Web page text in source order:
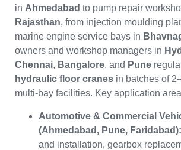
in Ahmedabad to pump repair
Rajasthan, from injection moulding
marine engine service bays in
owners and workshop managers in
Chennai, Bangalore, and Pune
hydraulic floor cranes in batches of
multi-bay facilities. Key application
Automotive & Commercial
(Ahmedabad, Pune, Faridabad):
and installation, gearbox